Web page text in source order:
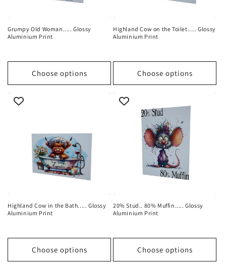
Grumpy Old Woman..... Glossy
Aluminium Print
Choose options
Highland Cow on the Toilet..... Glossy
Aluminium Print
Choose options
Highland Cow in the Bath..... Glossy
Aluminium Print
Choose options
20% Stud.. 80% Muffin..... Glossy
Aluminium Print
Choose options